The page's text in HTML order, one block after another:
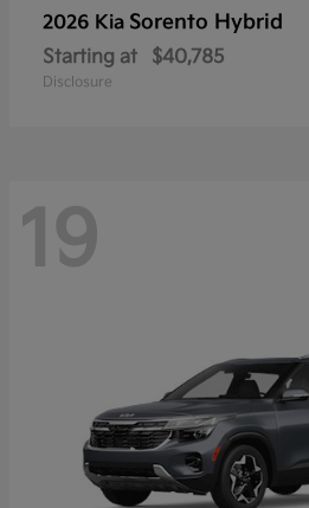
2026 Kia Sorento Hybrid
Starting at $40,785
Disclosure
19